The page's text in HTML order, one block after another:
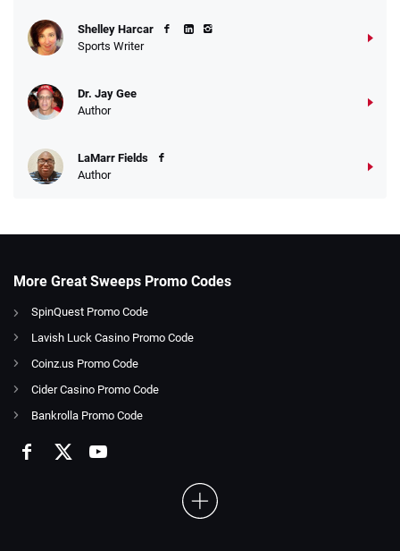
Shelley Harcar
Sports Writer
Dr. Jay Gee
Author
LaMarr Fields
Author
More Great Sweeps Promo Codes
SpinQuest Promo Code
Lavish Luck Casino Promo Code
Coinz.us Promo Code
Cider Casino Promo Code
Bankrolla Promo Code